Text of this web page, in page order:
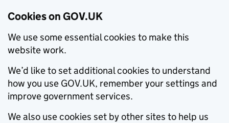
Cookies on GOV.UK
We use some essential cookies to make this
website work.
We’d like to set additional cookies to understand
how you use GOV.UK, remember your settings and
improve government services.
We also use cookies set by other sites to help us